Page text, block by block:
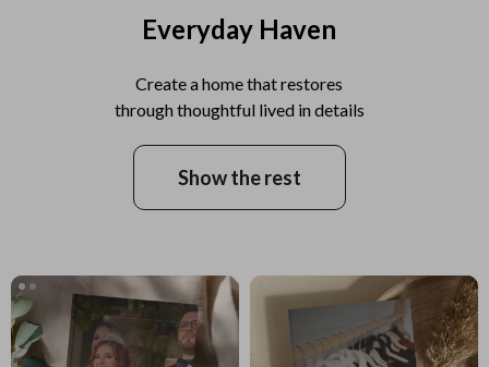
Everyday Haven
Create a home that restores
through thoughtful lived in details
Show the rest